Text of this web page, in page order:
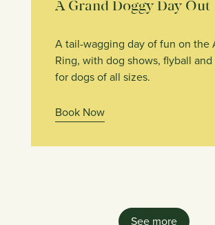
A Grand Doggy Day Out
A tail-wagging day of fun on the
Ring, with dog shows, flyball
for dogs of all sizes.
Book Now
See more